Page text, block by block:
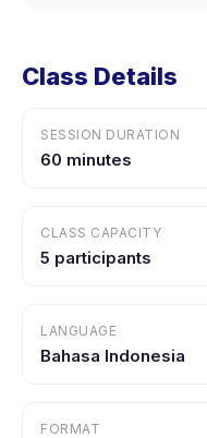
Class Details
SESSION DURATION
60 minutes
CLASS CAPACITY
5 participants
LANGUAGE
Bahasa Indonesia
FORMAT